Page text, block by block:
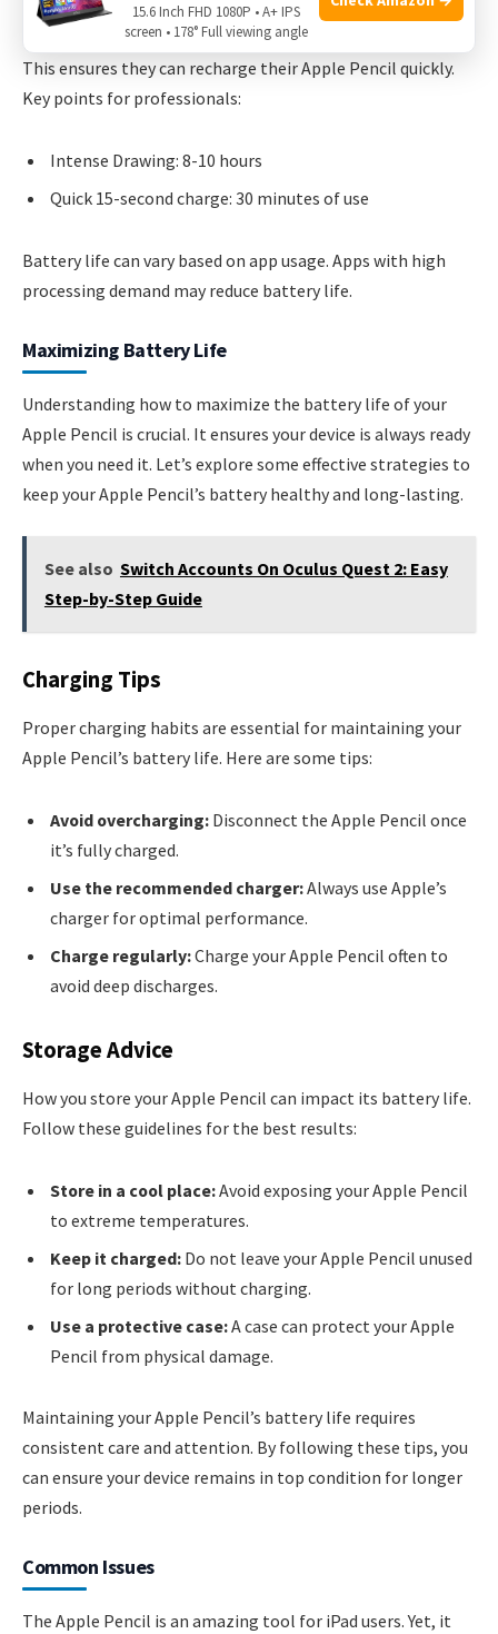
battery life remains impressive, lasting up to 8-10 hours of
intense use. Professionals often carry a portable charger.
This ensures they can recharge their Apple Pencil quickly.
Key points for professionals:
Intense Drawing: 8-10 hours
Quick 15-second charge: 30 minutes of use
Battery life can vary based on app usage. Apps with high
processing demand may reduce battery life.
Maximizing Battery Life
Understanding how to maximize the battery life of your
Apple Pencil is crucial. It ensures your device is always ready
when you need it. Let’s explore some effective strategies to
keep your Apple Pencil’s battery healthy and long-lasting.
See also Switch Accounts On Oculus Quest 2: Easy
Step-by-Step Guide
Charging Tips
Proper charging habits are essential for maintaining your
Apple Pencil’s battery life. Here are some tips:
Avoid overcharging: Disconnect the Apple Pencil once
it’s fully charged.
Use the recommended charger:Always use Apple’s
charger for optimal performance.
Charge regularly:Charge your Apple Pencil often to
avoid deep discharges.
Storage Advice
How you store your Apple Pencil can impact its battery life.
Follow these guidelines for the best results:
Store in a cool place:Avoid exposing your Apple Pencil
to extreme temperatures.
Keep it charged: Do not leave your Apple Pencil unused
for long periods without charging.
Use a protective case:A case can protect your Apple
Pencil from physical damage.
Maintaining your Apple Pencil’s battery life requires
consistent care and attention. By following these tips, you
can ensure your device remains in top condition for longer
periods.
Common Issues
The Apple Pencil is an amazing tool for iPad users. Yet, it
15.6 Inch FHD 1080P • A+ IPS
screen • 178° Full viewing angle